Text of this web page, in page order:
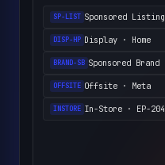
SP-LIST Sponsored Listing
DISP-HP Display · Home
BRAND-SB Sponsored Brand
OFFSITE Offsite · Meta
INSTORE In-Store · EP-204